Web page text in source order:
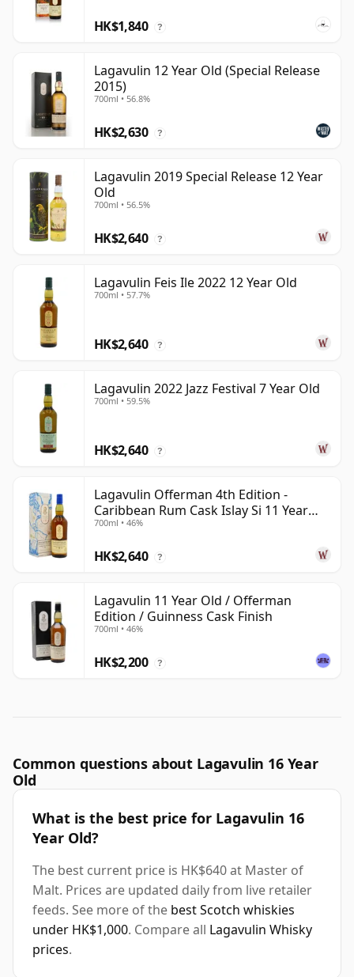
HK$1,840 ?
Lagavulin 12 Year Old (Special Release
2015)
700ml • 56.8%
HK$2,630 ?
Lagavulin 2019 Special Release 12 Year
Old
700ml • 56.5%
HK$2,640 ?
Lagavulin Feis Ile 2022 12 Year Old
700ml • 57.7%
HK$2,640 ?
Lagavulin 2022 Jazz Festival 7 Year Old
700ml • 59.5%
HK$2,640 ?
Lagavulin Offerman 4th Edition -
Caribbean Rum Cask Islay Si 11 Year
Old
700ml • 46%
HK$2,640 ?
Lagavulin 11 Year Old / Offerman
Edition / Guinness Cask Finish
700ml • 46%
HK$2,200 ?
Common questions about Lagavulin 16 Year
Old
What is the best price for Lagavulin 16
Year Old?
The best current price is HK$640 at Master of
Malt. Prices are updated daily from live retailer
feeds. See more of the best Scotch whiskies
under HK$1,000. Compare all Lagavulin Whisky
prices.